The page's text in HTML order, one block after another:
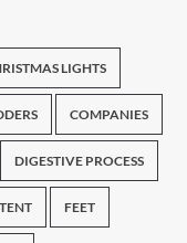
LIGHTS
COMPANIES
DIGESTIVE PROCESS
FEET